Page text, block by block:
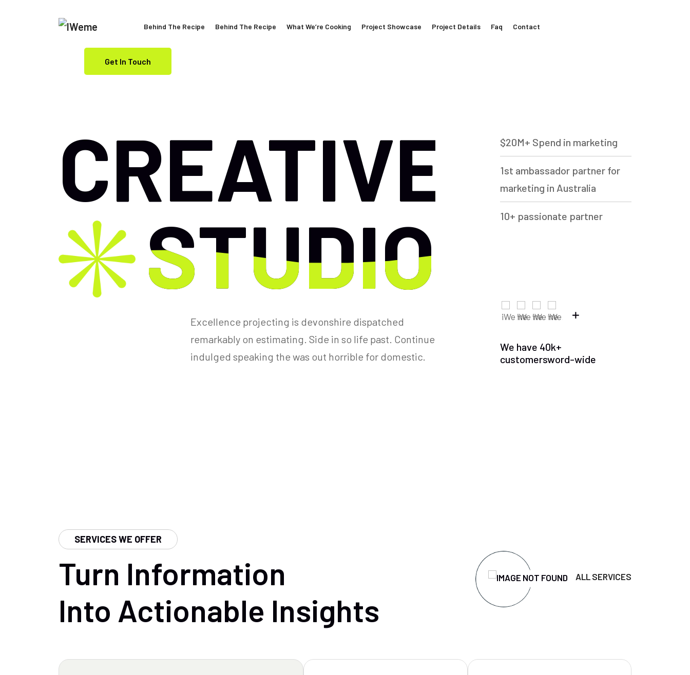
Behind The Recipe Behind The Recipe What We’re Cooking Project Showcase Project Details Faq Contact
Get In Touch
CREATIVE
STUDIO
STUDIO
Excellence projecting is devonshire dispatched
remarkably on estimating. Side in so life past. Continue
indulged speaking the was out horrible for domestic.
$20M+ Spend in marketing
1st ambassador partner for
marketing in Australia
10+ passionate partner
We have 40k+
customersword-wide
SERVICES WE OFFER
Turn Information
Into Actionable Insights
ALL SERVICES